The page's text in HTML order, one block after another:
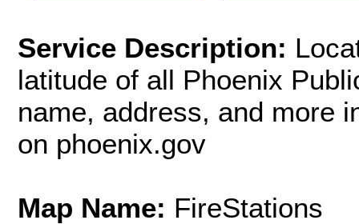
Service Description:
latitude of all Phoenix
name, address, and more
on phoenix.gov
Map Name: FireStations